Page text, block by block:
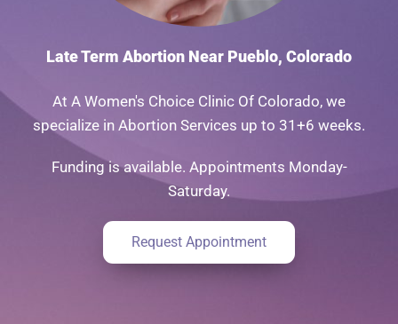
Late Term Abortion Near Pueblo, Colorado
At A Women's Choice Clinic Of Colorado, we
specialize in Abortion Services up to 31+6 weeks.
Funding is available. Appointments Monday-
Saturday.
Request Appointment